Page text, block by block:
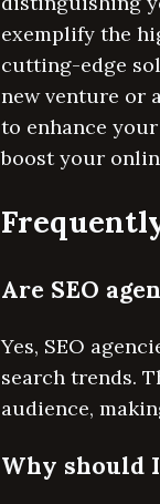
exemplify the
cutting-edge
new venture or
to enhance
boost your
Are SEO
Yes, SEO
search trends.
audience,
Why should